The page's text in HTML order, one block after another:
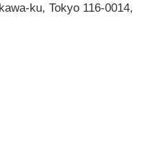
ku, Tokyo 116-0014,